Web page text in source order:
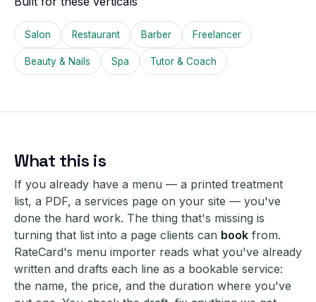
Salon Restaurant Barber Freelancer
Beauty & Nails Spa Tutor & Coach
What this is
If you already have a menu — a printed treatment
list, a PDF, a services page on your site — you've
done the hard work. The thing that's missing is
turning that list into a page clients can book from.
RateCard's menu importer reads what you've already
written and drafts each line as a bookable service:
the name, the price, and the duration where you've